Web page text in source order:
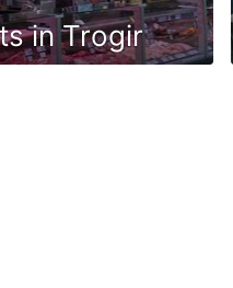
in Trogir